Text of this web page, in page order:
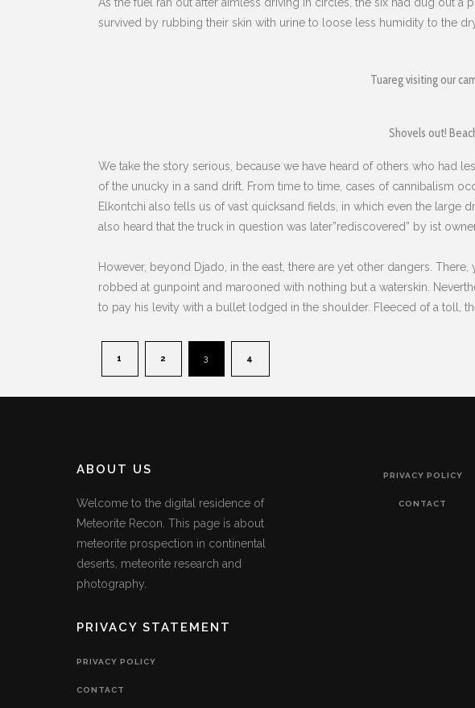
As the fuel ran out after aimless driving in circles, the six had dug out
survived by rubbing their skin with urine to loose less humidity to the
Tuareg visiting our
Shovels out!
We take the story serious, because we have heard of others who had
of the unucky in a sand drift. From time to time, cases of cannibalism
Elkontchi also tells us of vast quicksand fields, in which even the large
also heard that the truck in question was later”rediscovered” by ist
However, beyond Djado, in the east, there are yet other dangers.
robbed at gunpoint and marooned with nothing but a waterskin.
to pay his levity with a bullet lodged in the shoulder. Fleeced of a toll,
1 2 3 4
ABOUT US
Welcome to the digital residence of
Meteorite Recon. This page is about
meteorite prospection in continental
deserts, meteorite research and
photography.
PRIVACY STATEMENT
PRIVACY POLICY
CONTACT
PRIVACY POLICY
CONTACT